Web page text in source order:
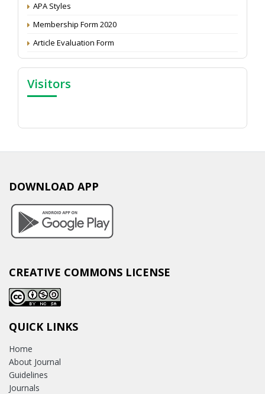
APA Styles
Membership Form 2020
Article Evaluation Form
Visitors
DOWNLOAD APP
CREATIVE COMMONS LICENSE
QUICK LINKS
Home
About Journal
Guidelines
Journals